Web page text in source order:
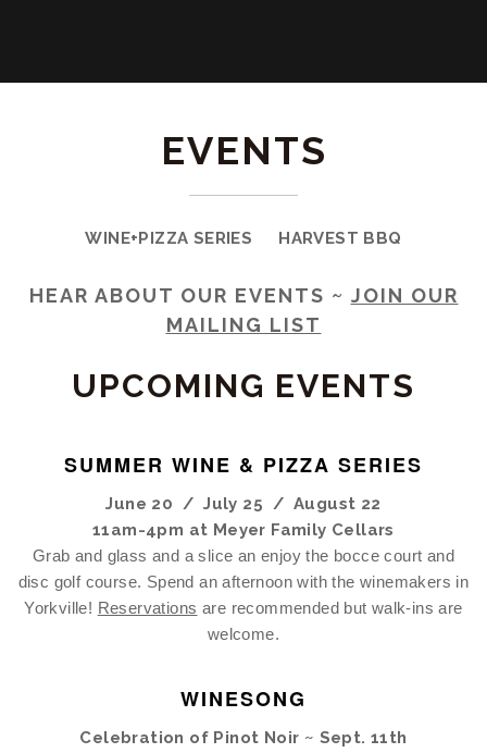
EVENTS
WINE+PIZZA SERIES HARVEST BBQ
HEAR ABOUT OUR EVENTS ~ JOIN OUR
MAILING LIST
UPCOMING EVENTS
SUMMER WINE & PIZZA SERIES
June 20 / July 25 / August 22
11am-4pm at Meyer Family Cellars
Grab and glass and a slice an enjoy the bocce court and
disc golf course. Spend an afternoon with the winemakers in
Yorkville! Reservations are recommended but walk-ins are
welcome.
WINESONG
Celebration of Pinot Noir ~ Sept. 11th